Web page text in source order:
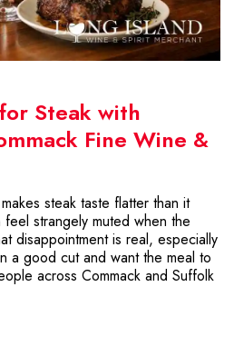
Steak with
Fine Wine &
steak taste flatter than it
strangely muted when the
disappointment is real, especially
a good cut and want the meal to
across Commack and Suffolk